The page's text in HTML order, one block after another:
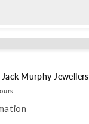
Jack Murphy Jewellers